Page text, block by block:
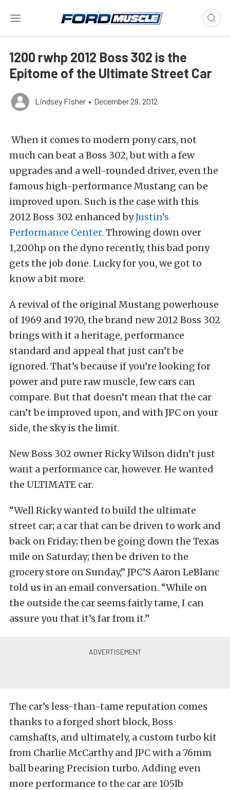
1200 rwhp 2012 Boss 302 is the
Epitome of the Ultimate Street Car
Lindsey Fisher • December 29, 2012
When it comes to modern pony cars, not
much can beat a Boss 302, but with a few
upgrades and a well-rounded driver, even the
famous high-performance Mustang can be
improved upon. Such is the case with this
2012 Boss 302 enhanced byJustin’s
Performance Center. Throwing down over
1,200hp on the dyno recently, this bad pony
gets the job done. Lucky for you, we got to
know a bit more.
A revival of the original Mustang powerhouse
of 1969 and 1970, the brand new 2012 Boss 302
brings with it a heritage, performance
standard and appeal that just can’t be
ignored. That’s because if you’re looking for
power and pure raw muscle, few cars can
compare. But that doesn’t mean that the car
can’t be improved upon, and with JPC on your
side, the sky is the limit.
New Boss 302 owner Ricky Wilson didn’t just
want a performance car, however. He wanted
the ULTIMATE car.
“Well Ricky wanted to build the ultimate
street car; a car that can be driven to work and
back on Friday; then be going down the Texas
mile on Saturday; then be driven to the
grocery store on Sunday,” JPC’S Aaron LeBlanc
told us in an email conversation. “While on
the outside the car seems fairly tame, I can
assure you that it’s far from it.”
The car’s less-than-tame reputation comes
thanks to a forged short block, Boss
camshafts, and ultimately, a custom turbo kit
from Charlie McCarthy and JPC with a 76mm
ball bearing Precision turbo. Adding even
more performance to the car are 105lb